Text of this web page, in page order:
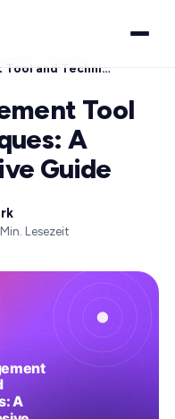
Project Management Tool and Techniques: A Comprehensive Guide
Tool
A
Guide
Min. Lesezeit